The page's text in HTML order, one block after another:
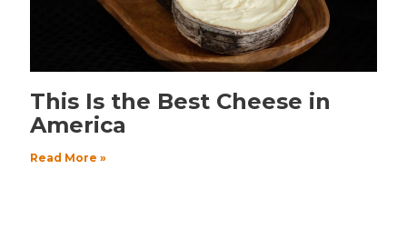
This Is the Best Cheese in
America
Read More »